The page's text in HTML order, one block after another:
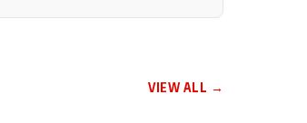
VIEW ALL →